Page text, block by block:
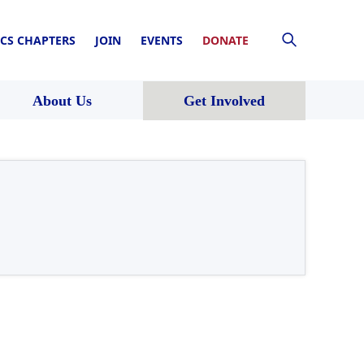
CHAPTERS JOIN EVENTS DONATE
About Us Get Involved